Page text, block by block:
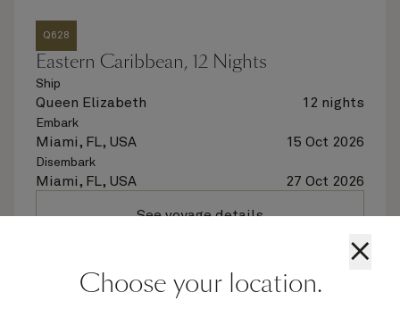
Q628
Eastern Caribbean, 12 Nights
Ship
Queen Elizabeth 12 nights
Embark
Miami, FL, USA 15 Oct 2026
Disembark
Miami, FL, USA 27 Oct 2026
See voyage details
Flight options are available at checkout
×
Choose your location.